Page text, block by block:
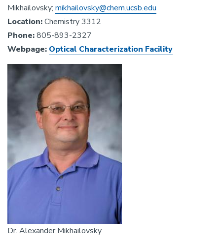
Mikhailovsky; mikhailovsky@chem.ucsb.edu
Location:Chemistry 3312
Phone:805-893-2327
Webpage: Optical Characterization Facility
Image
Dr. Alexander Mikhailovsky